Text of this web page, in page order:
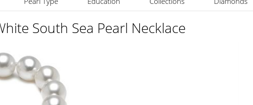
South Sea Pearl Necklace